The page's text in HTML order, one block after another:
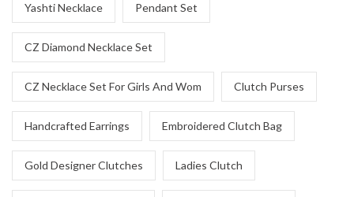
Yashti Necklace Pendant Set
CZ Diamond Necklace Set
CZ Necklace Set For Girls And Wom Clutch Purses
Handcrafted Earrings Embroidered Clutch Bag
Gold Designer Clutches Ladies Clutch